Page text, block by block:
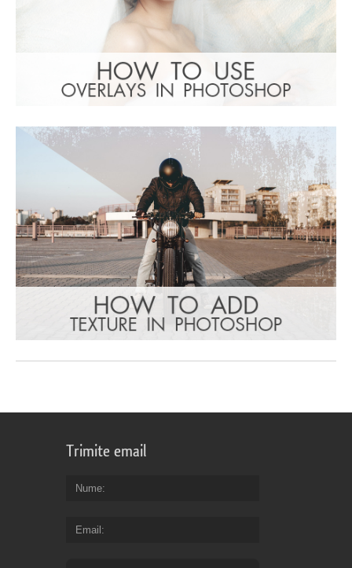
Trimite email
Nume
Email